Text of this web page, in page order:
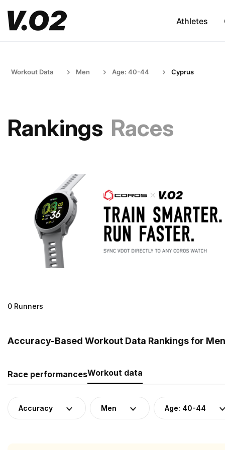
Athletes
Workout Data Men Age: 40-44 Cyprus
Rankings Races
0 Runners
Accuracy-Based Workout Data Rankings for
Race performancesWorkout data
Accuracy Men Age: 40-44